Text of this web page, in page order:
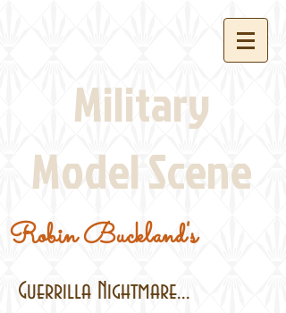
Military
Model Scene
Robin Buckland's
Guerrilla Nightmare...